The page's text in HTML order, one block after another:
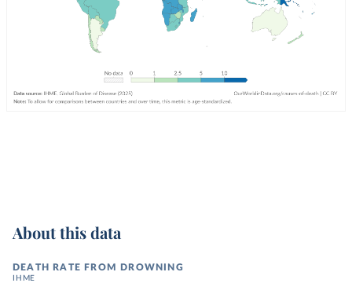
About this data
DEATH RATE FROM DROWNING
IHME